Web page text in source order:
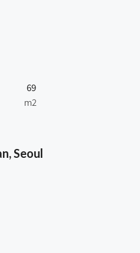
69
m2
Seoul